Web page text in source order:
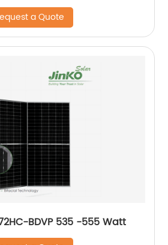
a Quote
BDVP 535 -555 Watt